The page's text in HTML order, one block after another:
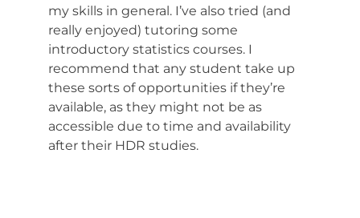
my skills in general. I’ve also tried (and
really enjoyed) tutoring some
introductory statistics courses. I
recommend that any student take up
these sorts of opportunities if they’re
available, as they might not be as
accessible due to time and availability
after their HDR studies.